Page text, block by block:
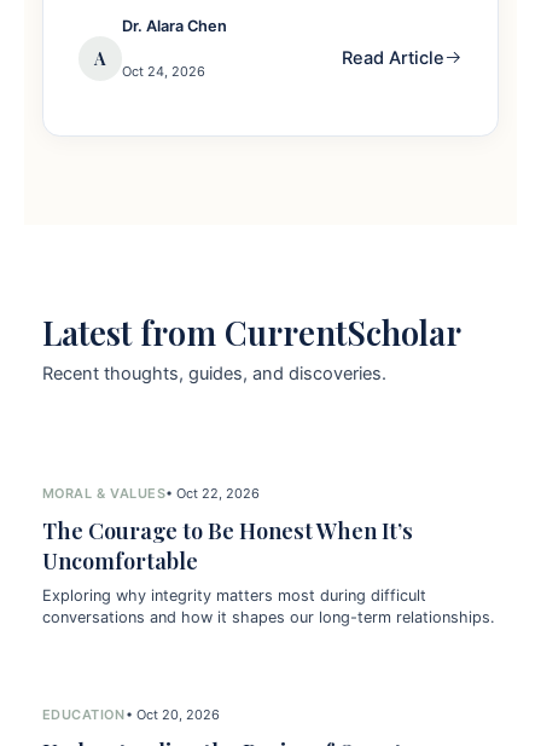
A
Dr. Alara Chen
Oct 24, 2026
Read Article
Latest from CurrentScholar
Recent thoughts, guides, and discoveries.
MORAL & VALUES• Oct 22, 2026
The Courage to Be Honest When It’s
Uncomfortable
Exploring why integrity matters most during difficult
conversations and how it shapes our long-term relationships.
EDUCATION• Oct 20, 2026